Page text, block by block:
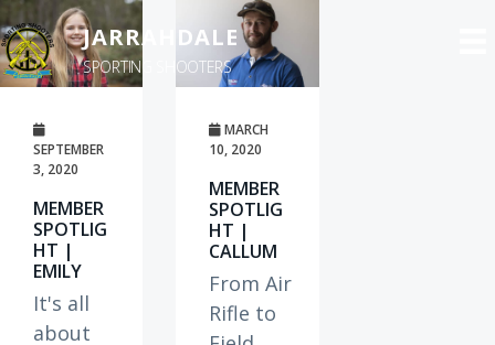
S
k
i
JARRAHDALE
SPORTING SHOOTERS
SEPTEMBER
3, 2020
MEMBER
SPOTLIG
HT |
EMILY
It's all
about
MARCH
10, 2020
MEMBER
SPOTLIG
HT |
CALLUM
From Air
Rifle to